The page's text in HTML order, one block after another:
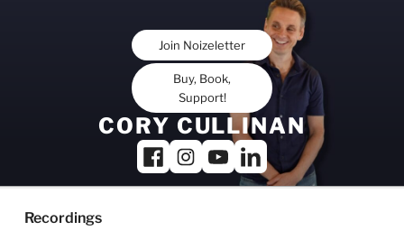
Join Noizeletter
Buy, Book,
Support!
CORY CULLINAN
Recordings